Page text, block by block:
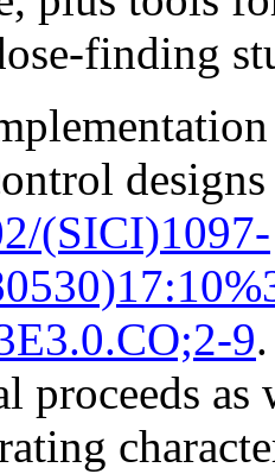
finding
(SICI)1097-
9
proceeds as